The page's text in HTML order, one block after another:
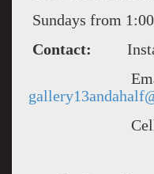
Sundays from
Contact:
Cell: